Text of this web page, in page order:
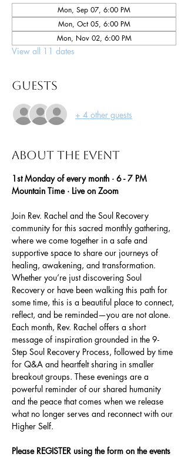
Mon, Sep 07, 6:00 PM
Mon, Oct 05, 6:00 PM
Mon, Nov 02, 6:00 PM
View all 11 dates
Guests
+ 4 other guests
About the event
1st Monday of every month · 6 - 7 PM
Mountain Time · Live on Zoom
Join Rev. Rachel and the Soul Recovery
community for this sacred monthly gathering,
where we come together in a safe and
supportive space to share our journeys of
healing, awakening, and transformation.
Whether you’re just discovering Soul
Recovery or have been walking this path for
some time, this is a beautiful place to connect,
reflect, and be reminded—you are not alone.
Each month, Rev. Rachel offers a short
message of inspiration grounded in the 9-
Step Soul Recovery Process, followed by time
for Q&A and heartfelt sharing in smaller
breakout groups. These evenings are a
powerful reminder of our shared humanity
and the peace that comes when we release
what no longer serves and reconnect with our
Higher Self.
Please REGISTER using the form on the events